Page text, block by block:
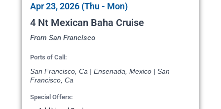
Apr 23, 2026 (Thu - Mon)
4 Nt Mexican Baha Cruise
From San Francisco
Ports of Call:
San Francisco, Ca | Ensenada, Mexico | San
Francisco, Ca
Special Offers: